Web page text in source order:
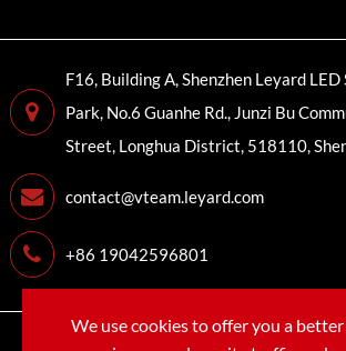
F16, Building A, Shenzhen Leyard
Park, No.6 Guanhe Rd., Junzi Bu
Street, Longhua District, 518110,
contact@vteam.leyard.com
+86 19042596801
Copyright© LEYARD VTEAM
We use cookies to offer you a